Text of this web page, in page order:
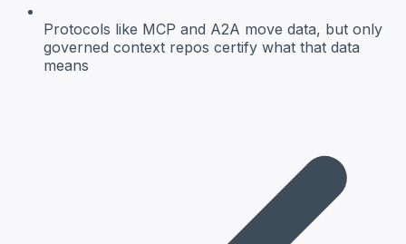
Protocols like MCP and A2A move data, but only
governed context repos certify what that data
means